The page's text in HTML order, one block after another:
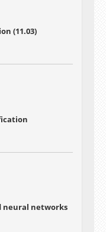
(11.03)
neural networks